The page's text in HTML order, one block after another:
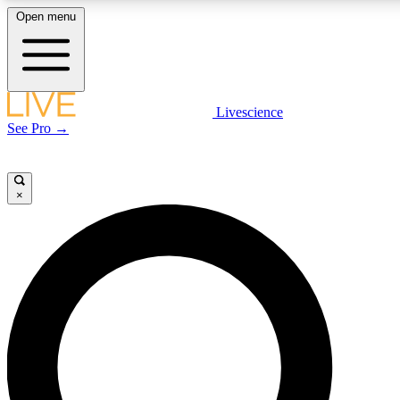
LIVE SCIENCE PLUS
LIVE SCIENCE PRO
Unlimited access to our exclusive features, expert analysis and in-depth
interviews, all ad-free
Open menu
Livescience
See Pro →
×